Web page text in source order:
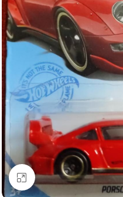
Click to enlarge